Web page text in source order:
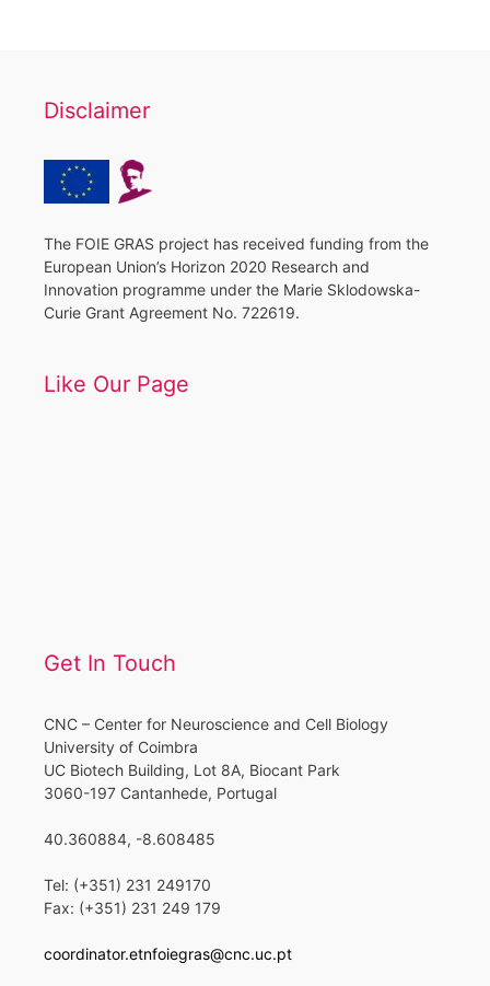
Disclaimer
The FOIE GRAS project has received funding from the
European Union’s Horizon 2020 Research and
Innovation programme under the Marie Sklodowska-
Curie Grant Agreement No. 722619.
Like Our Page
Get In Touch
CNC – Center for Neuroscience and Cell Biology
University of Coimbra
UC Biotech Building, Lot 8A, Biocant Park
3060-197 Cantanhede, Portugal
40.360884, -8.608485
Tel: (+351) 231 249170
Fax: (+351) 231 249 179
coordinator.etnfoiegras@cnc.uc.pt